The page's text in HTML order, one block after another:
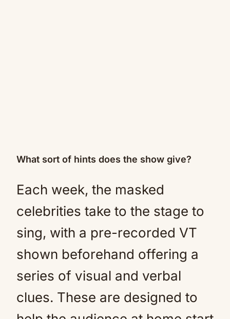
What sort of hints does the show give?
Each week, the masked
celebrities take to the stage to
sing, with a pre-recorded VT
shown beforehand offering a
series of visual and verbal
clues. These are designed to